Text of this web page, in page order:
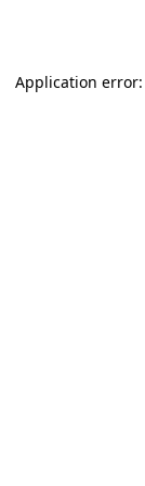
Application